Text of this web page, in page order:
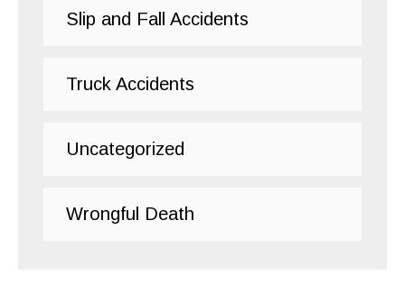
Slip and Fall Accidents
Truck Accidents
Uncategorized
Wrongful Death